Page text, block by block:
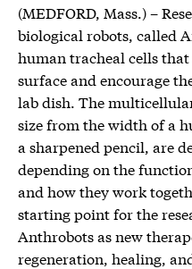
(MEDFORD, Mass.) –
biological robots, called
human tracheal cells that
surface and encourage
lab dish. The
size from the width of a
a sharpened pencil, are
depending on the
and how they work
starting point for the
Anthrobots as new
regeneration, healing,